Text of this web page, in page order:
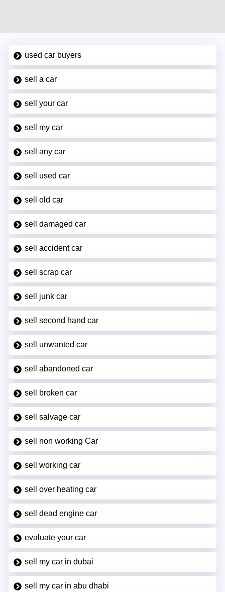
used car buyers
sell a car
sell your car
sell my car
sell any car
sell used car
sell old car
sell damaged car
sell accident car
sell scrap car
sell junk car
sell second hand car
sell unwanted car
sell abandoned car
sell broken car
sell salvage car
sell non working Car
sell working car
sell over heating car
sell dead engine car
evaluate your car
sell my car in dubai
sell my car in abu dhabi